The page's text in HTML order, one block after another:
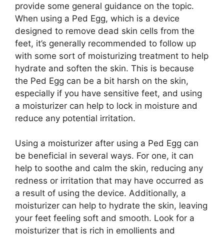
provide some general guidance on the topic.
When using a Ped Egg, which is a device
designed to remove dead skin cells from the
feet, it’s generally recommended to follow up
with some sort of moisturizing treatment to help
hydrate and soften the skin. This is because
the Ped Egg can be a bit harsh on the skin,
especially if you have sensitive feet, and using
a moisturizer can help to lock in moisture and
reduce any potential irritation.
Using a moisturizer after using a Ped Egg can
be beneficial in several ways. For one, it can
help to soothe and calm the skin, reducing any
redness or irritation that may have occurred as
a result of using the device. Additionally, a
moisturizer can help to hydrate the skin, leaving
your feet feeling soft and smooth. Look for a
moisturizer that is rich in emollients and